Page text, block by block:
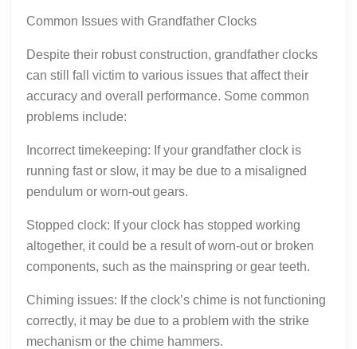
Common Issues with Grandfather Clocks
Despite their robust construction, grandfather clocks
can still fall victim to various issues that affect their
accuracy and overall performance. Some common
problems include:
Incorrect timekeeping: If your grandfather clock is
running fast or slow, it may be due to a misaligned
pendulum or worn-out gears.
Stopped clock: If your clock has stopped working
altogether, it could be a result of worn-out or broken
components, such as the mainspring or gear teeth.
Chiming issues: If the clock’s chime is not functioning
correctly, it may be due to a problem with the strike
mechanism or the chime hammers.